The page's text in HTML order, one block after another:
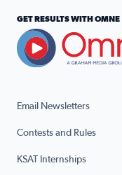
Email Newsletters
Contests and Rules
KSAT Internships
GET RESULTS WITH OMNE